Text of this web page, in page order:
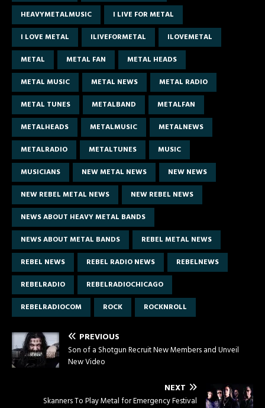
HEAVYMETALMUSIC
I LIVE FOR METAL
I LOVE METAL
ILIVEFORMETAL
ILOVEMETAL
METAL
METAL FAN
METAL HEADS
METAL MUSIC
METAL NEWS
METAL RADIO
METAL TUNES
METALBAND
METALFAN
METALHEADS
METALMUSIC
METALNEWS
METALRADIO
METALTUNES
MUSIC
MUSICIANS
NEW METAL NEWS
NEW NEWS
NEW REBEL METAL NEWS
NEW REBEL NEWS
NEWS ABOUT HEAVY METAL BANDS
NEWS ABOUT METAL BANDS
REBEL METAL NEWS
REBEL NEWS
REBEL RADIO NEWS
REBELNEWS
REBELRADIO
REBELRADIOCHICAGO
REBELRADIOCOM
ROCK ROCKNROLL
PREVIOUS
Son of a Shotgun Recruit New Members and Unveil
New Video
NEXT
Skanners To Play Metal for Emergency Festival